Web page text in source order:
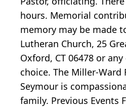
hours. Memorial
memory may be made
Lutheran Church, 25
Oxford, CT 06478 or
choice. The Miller-Ward
Seymour is
family. Previous Events